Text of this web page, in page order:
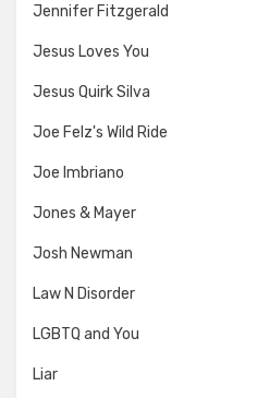
Jennifer Fitzgerald
Jesus Loves You
Jesus Quirk Silva
Joe Felz's Wild Ride
Joe Imbriano
Jones & Mayer
Josh Newman
Law N Disorder
LGBTQ and You
Liar